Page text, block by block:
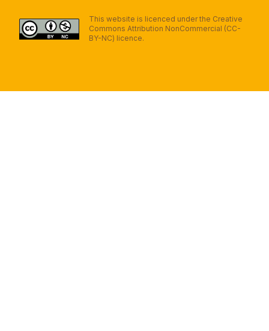
This website is licenced under the Creative
Commons Attribution NonCommercial (CC-
BY-NC) licence.